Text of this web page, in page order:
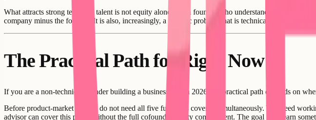
What attracts strong technical talent is not equity alone. It is a founder who understands the
company minus the founder. It is also, increasingly, a specific problem that is technically interesting
The Practical Path for Right Now
If you are a non-technical founder building a business app in 2026, the practical path depends on
Before product-market fit: you do not need all five functions covered simultaneously. You need
advisor can cover this phase without the full cofounder equity commitment. The goal is to learn